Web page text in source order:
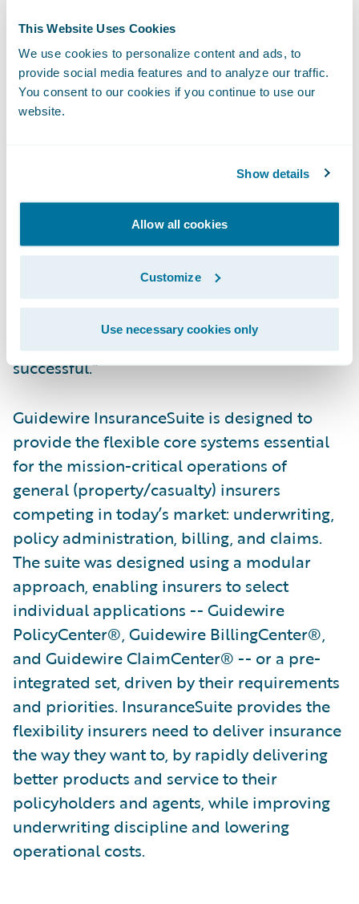
This Website Uses Cookies
We use cookies to personalize content and ads, to
provide social media features and to analyze our traffic.
You consent to our cookies if you continue to use our
website.
Show details
Allow all cookies
Customize
Use necessary cookies only
visibility into core operations; and
Increase efficiency of sales and servicing
activities from quoting, through issuance,
billing enquiries, and claims handling.
choosing Guidewire as its core system
vendor,” said Ian Tavener, vice president,
Asia Operations, Guidewire Software. “This is
a tremendously exciting and challenging
time for RACQI as it transitions out of the
joint venture arrangement. We at Guidewire
are honoured by their trust and feel
accountable for ensuring that they are
successful.”
Guidewire InsuranceSuite is designed to
provide the flexible core systems essential
for the mission-critical operations of
general (property/casualty) insurers
competing in today’s market: underwriting,
policy administration, billing, and claims.
The suite was designed using a modular
approach, enabling insurers to select
individual applications -- Guidewire
PolicyCenter®, Guidewire BillingCenter®,
and Guidewire ClaimCenter® -- or a pre-
integrated set, driven by their requirements
and priorities. InsuranceSuite provides the
flexibility insurers need to deliver insurance
the way they want to, by rapidly delivering
better products and service to their
policyholders and agents, while improving
underwriting discipline and lowering
operational costs.